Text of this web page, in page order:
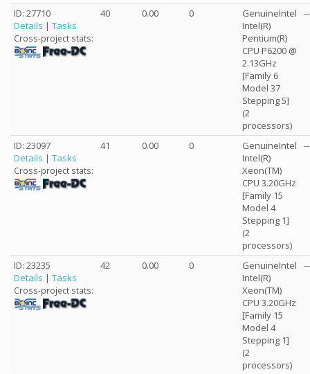
ID: 27710
Details | Tasks
Cross-project stats:
40 0.00 0
GenuineIntel
Intel(R)
Pentium(R)
CPU P6200 @
2.13GHz
[Family 6
Model 37
Stepping 5]
(2
processors)
ID: 23097
Details | Tasks
Cross-project stats:
41 0.00 0
GenuineIntel
Intel(R)
Xeon(TM)
CPU 3.20GHz
[Family 15
Model 4
Stepping 1]
(2
processors)
ID: 23235
Details | Tasks
Cross-project stats:
42 0.00 0
GenuineIntel
Intel(R)
Xeon(TM)
CPU 3.20GHz
[Family 15
Model 4
Stepping 1]
(2
processors)